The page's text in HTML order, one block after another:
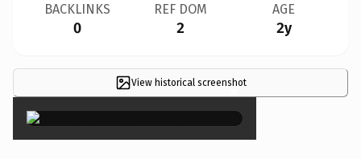
BACKLINKS
0
REF DOM
2
AGE
2y
View historical screenshot
×